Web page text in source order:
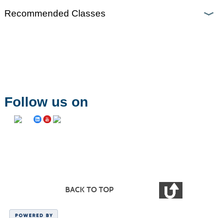
Recommended Classes
Follow us on
BACK TO TOP